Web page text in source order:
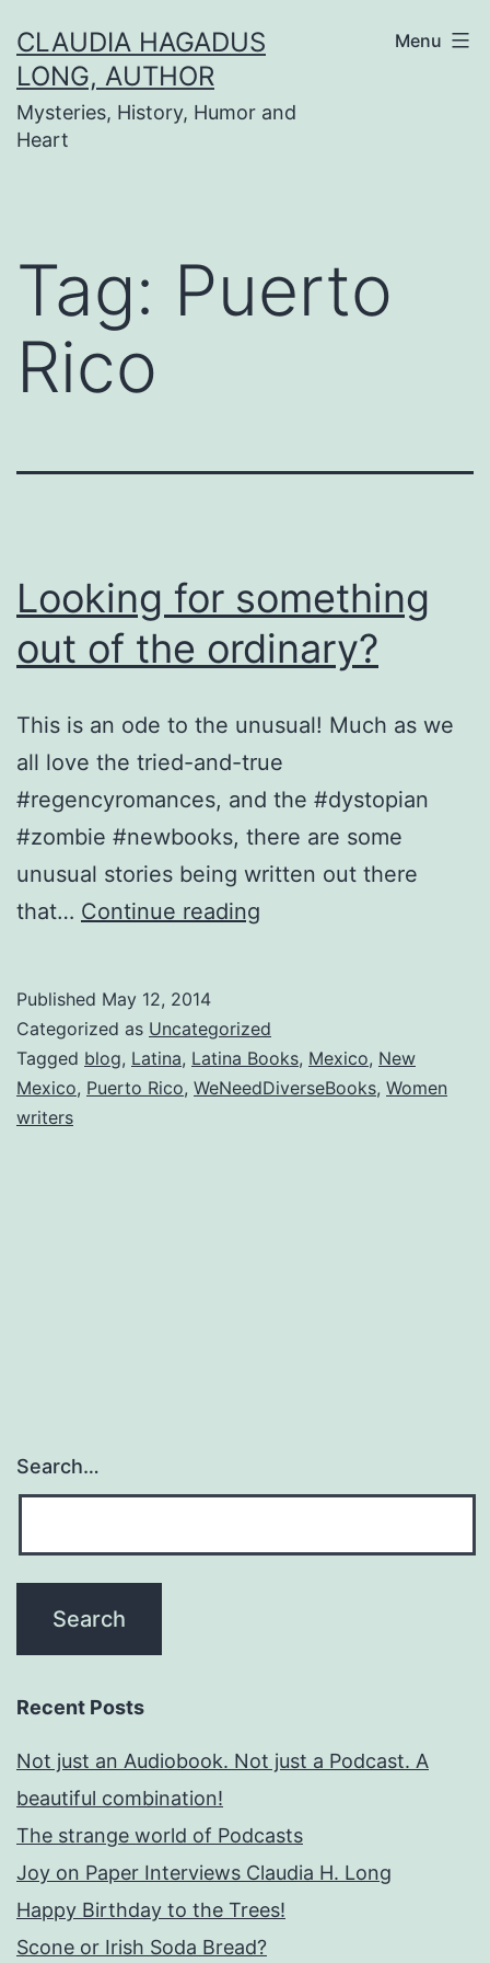
to
content
CLAUDIA HAGADUS
LONG, AUTHOR
Mysteries, History, Humor and
Heart
Menu
Tag: Puerto
Rico
Looking for something
out of the ordinary?
This is an ode to the unusual! Much as we
all love the tried-and-true
#regencyromances, and the #dystopian
#zombie #newbooks, there are some
unusual stories being written out there
that… Continue reading
out
of
the
Published May 12, 2014
Categorized as Uncategorized
Tagged blog, Latina, Latina Books, Mexico, New
Mexico, Puerto Rico, WeNeedDiverseBooks, Women
writers
Search…
Recent Posts
Not just an Audiobook. Not just a Podcast. A
beautiful combination!
The strange world of Podcasts
Joy on Paper Interviews Claudia H. Long
Happy Birthday to the Trees!
Scone or Irish Soda Bread?